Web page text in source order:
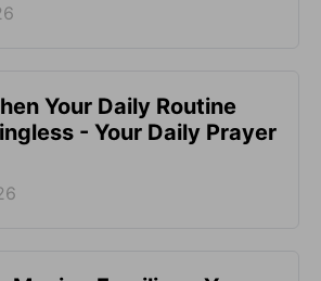
Your Daily Routine
- Your Daily Prayer